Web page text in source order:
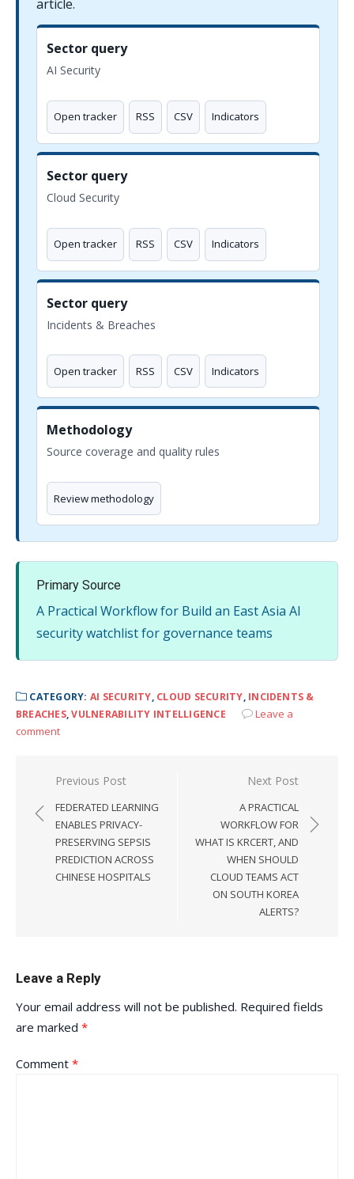
article.
Sector query
AI Security
Open tracker RSS CSV Indicators
Sector query
Cloud Security
Open tracker RSS CSV Indicators
Sector query
Incidents & Breaches
Open tracker RSS CSV Indicators
Methodology
Source coverage and quality rules
Review methodology
Primary Source
A Practical Workflow for Build an East Asia AI
security watchlist for governance teams
CATEGORY: AI SECURITY, CLOUD SECURITY, INCIDENTS &
BREACHES,VULNERABILITY INTELLIGENCE
Leave a
comment
Post
navigation
Previous Post
FEDERATED LEARNING
ENABLES PRIVACY-
PRESERVING SEPSIS
PREDICTION ACROSS
CHINESE HOSPITALS
Next Post
A PRACTICAL
WORKFLOW FOR
WHAT IS KRCERT, AND
WHEN SHOULD
CLOUD TEAMS ACT
ON SOUTH KOREA
ALERTS?
Leave a Reply
Your email address will not be published. Required fields
are marked *
Comment *